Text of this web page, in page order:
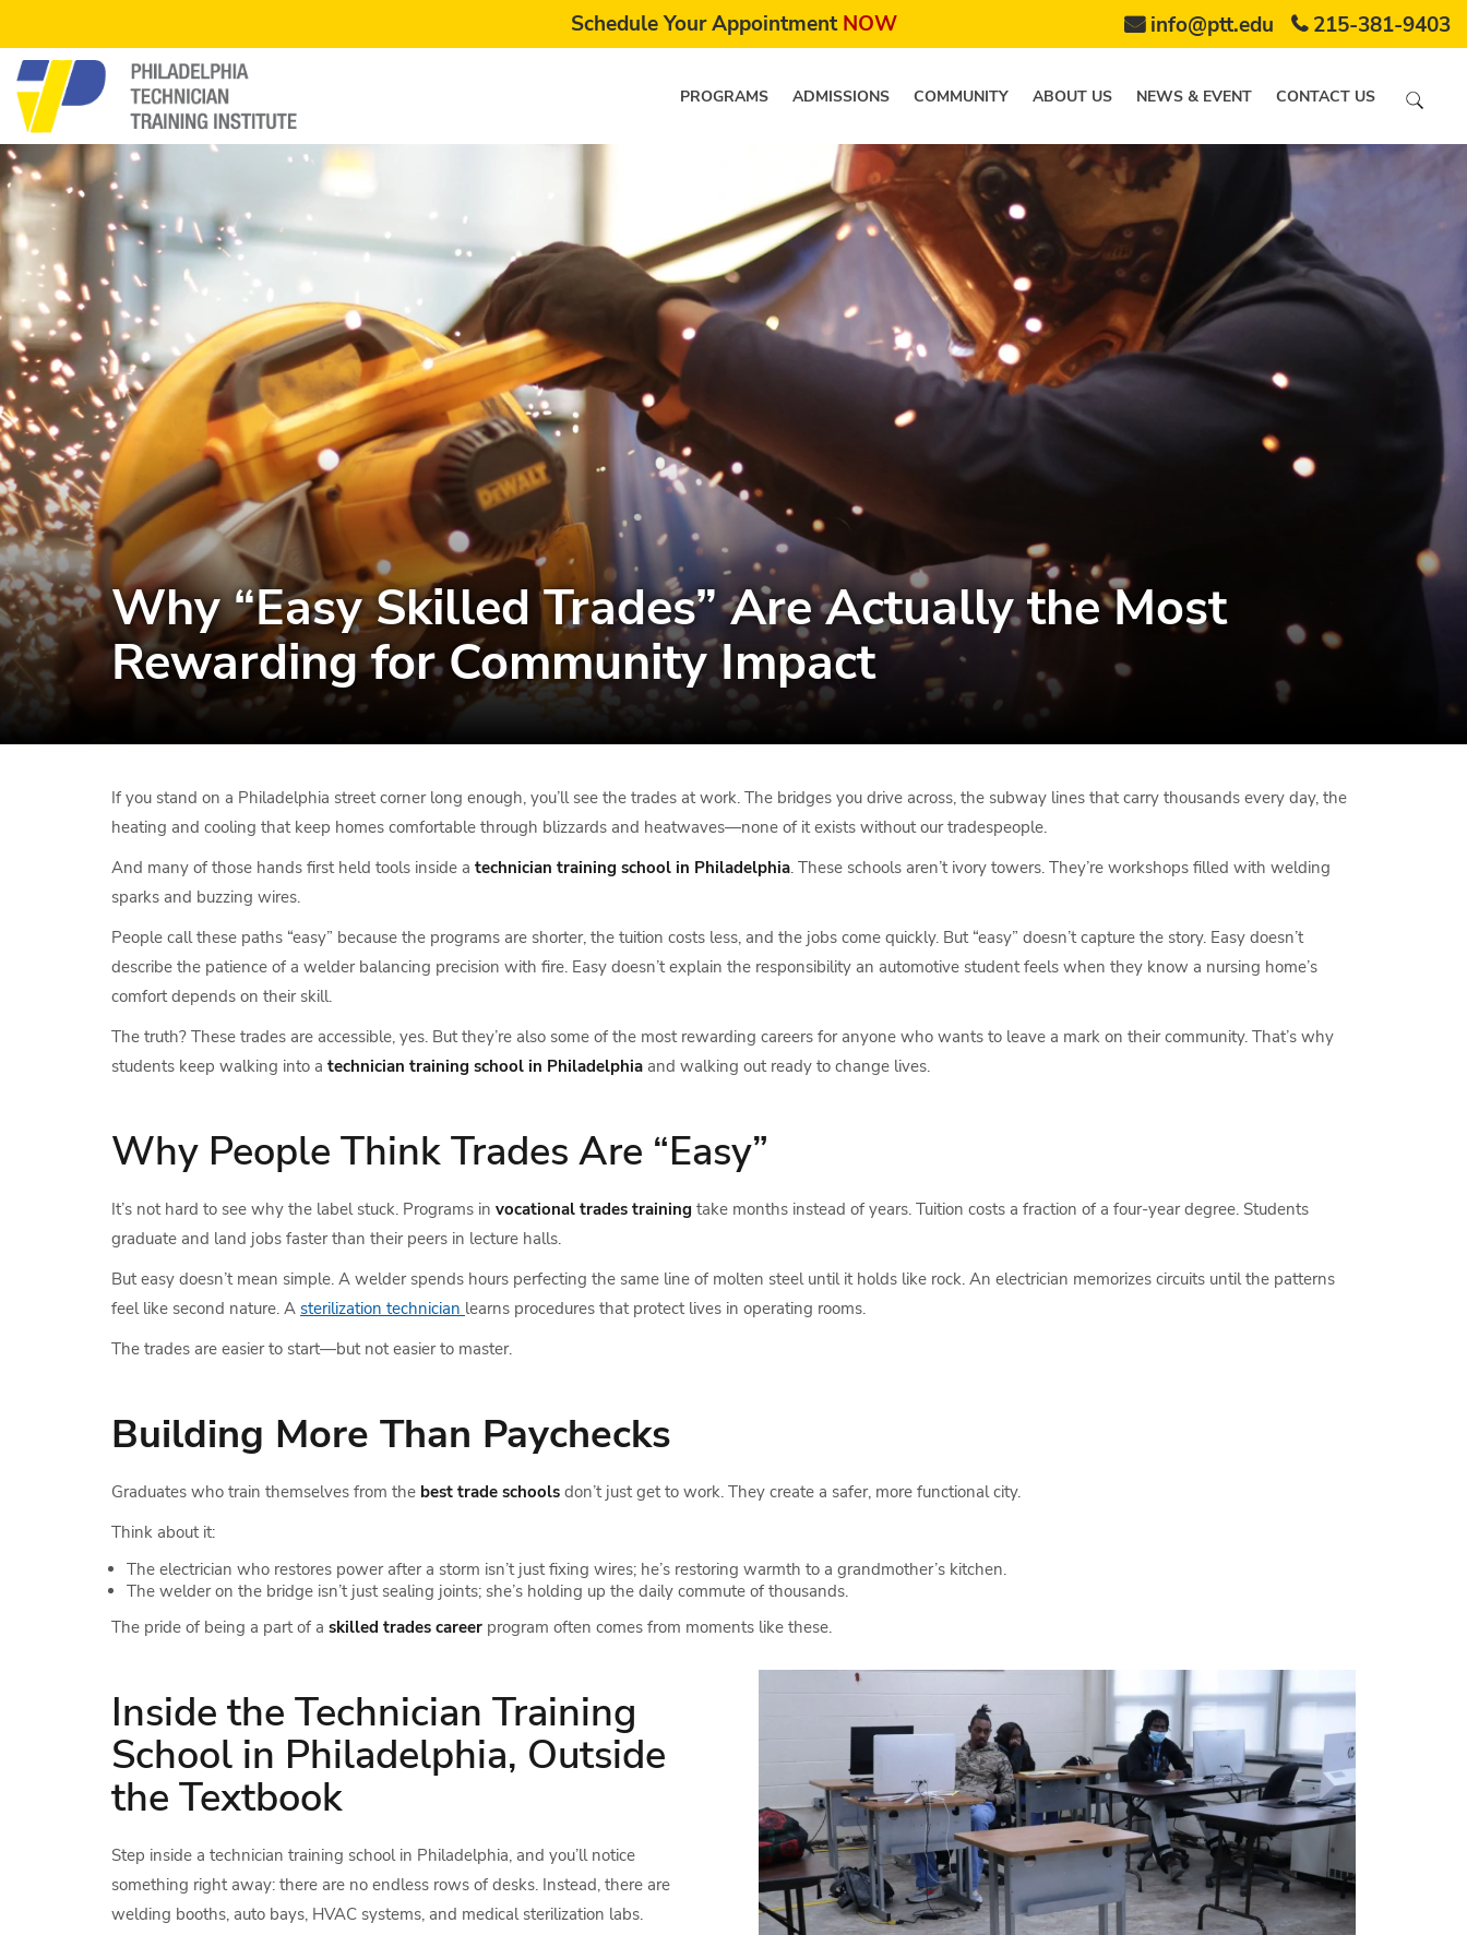
Schedule Your AppointmentNOW info@ptt.edu 215-381-9403
PROGRAMS ADMISSIONS COMMUNITY ABOUT US NEWS & EVENT CONTACT US
Why “Easy Skilled Trades” Are Actually the Most
Rewarding for Community Impact
If you stand on a Philadelphia street corner long enough, you’ll see the trades at work. The bridges you drive across, the subway lines that carry thousands every day, the
heating and cooling that keep homes comfortable through blizzards and heatwaves—none of it exists without our tradespeople.
And many of those hands first held tools inside a technician training school in Philadelphia. These schools aren’t ivory towers. They’re workshops filled with welding
sparks and buzzing wires.
People call these paths “easy” because the programs are shorter, the tuition costs less, and the jobs come quickly. But “easy” doesn’t capture the story. Easy doesn’t
describe the patience of a welder balancing precision with fire. Easy doesn’t explain the responsibility an automotive student feels when they know a nursing home’s
comfort depends on their skill.
The truth? These trades are accessible, yes. But they’re also some of the most rewarding careers for anyone who wants to leave a mark on their community. That’s why
students keep walking into a technician training school in Philadelphia and walking out ready to change lives.
Why People Think Trades Are “Easy”
It’s not hard to see why the label stuck. Programs in vocational trades training take months instead of years. Tuition costs a fraction of a four-year degree. Students
graduate and land jobs faster than their peers in lecture halls.
But easy doesn’t mean simple. A welder spends hours perfecting the same line of molten steel until it holds like rock. An electrician memorizes circuits until the patterns
feel like second nature. A sterilization technician learns procedures that protect lives in operating rooms.
The trades are easier to start—but not easier to master.
Building More Than Paychecks
Graduates who train themselves from the best trade schools don’t just get to work. They create a safer, more functional city.
Think about it:
The electrician who restores power after a storm isn’t just fixing wires; he’s restoring warmth to a grandmother’s kitchen.
The welder on the bridge isn’t just sealing joints; she’s holding up the daily commute of thousands.
The pride of being a part of a skilled trades career program often comes from moments like these.
Inside the Technician Training
School in Philadelphia, Outside
the Textbook
Step inside a technician training school in Philadelphia, and you’ll notice
something right away: there are no endless rows of desks. Instead, there are
welding booths, auto bays, HVAC systems, and medical sterilization labs.